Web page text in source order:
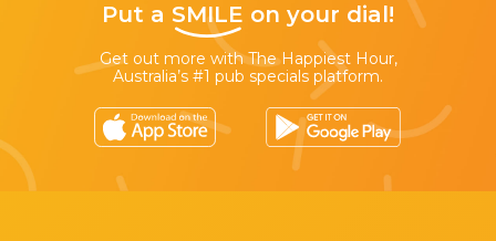
Put a SMILE on your dial!
Get out more with The Happiest Hour,
Australia’s #1 pub specials platform.